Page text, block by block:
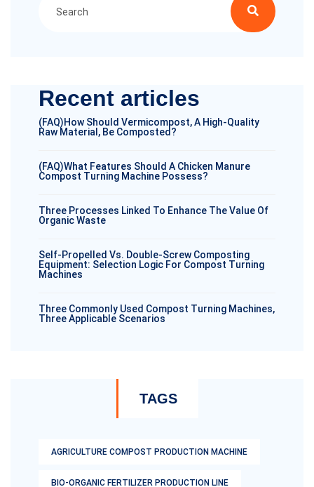
Recent articles
(FAQ)How Should Vermicompost, A High-Quality
Raw Material, Be Composted?
(FAQ)What Features Should A Chicken Manure
Compost Turning Machine Possess?
Three Processes Linked To Enhance The Value Of
Organic Waste
Self-Propelled Vs. Double-Screw Composting
Equipment: Selection Logic For Compost Turning
Machines
Three Commonly Used Compost Turning Machines,
Three Applicable Scenarios
TAGS
AGRICULTURE COMPOST PRODUCTION MACHINE
BIO-ORGANIC FERTILIZER PRODUCTION LINE